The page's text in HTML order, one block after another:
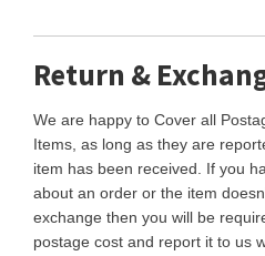
Return &
We are happy to Cover all
Items, as long as they are
item has been received. If you
about an order or the item
exchange then you will be
postage cost and report it to us